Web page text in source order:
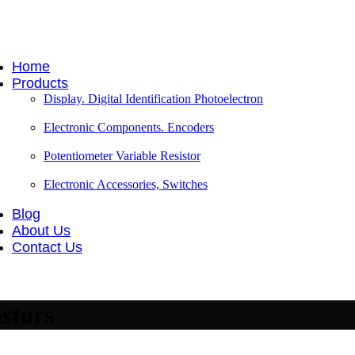
Home
Products
Display. Digital Identification Photoelectron
Electronic Components. Encoders
Potentiometer Variable Resistor
Electronic Accessories, Switches
Blog
About Us
Contact Us